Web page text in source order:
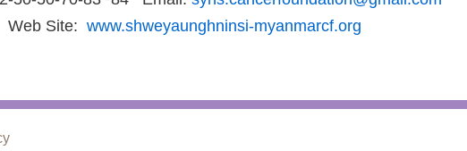
Web Site: www.shweyaunghninsi-myanmarcf.org